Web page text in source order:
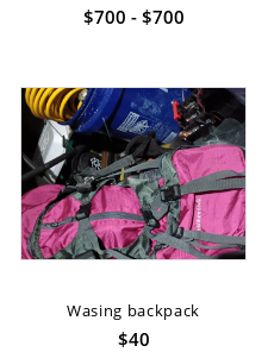
$700 - $700
Wasing backpack
$40